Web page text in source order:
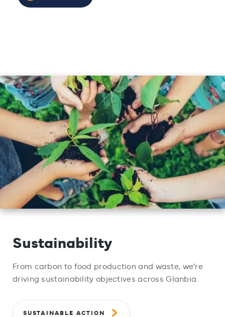
Sustainability
From carbon to food production and waste, we’re
driving sustainability objectives across Glanbia.
SUSTAINABLE ACTION